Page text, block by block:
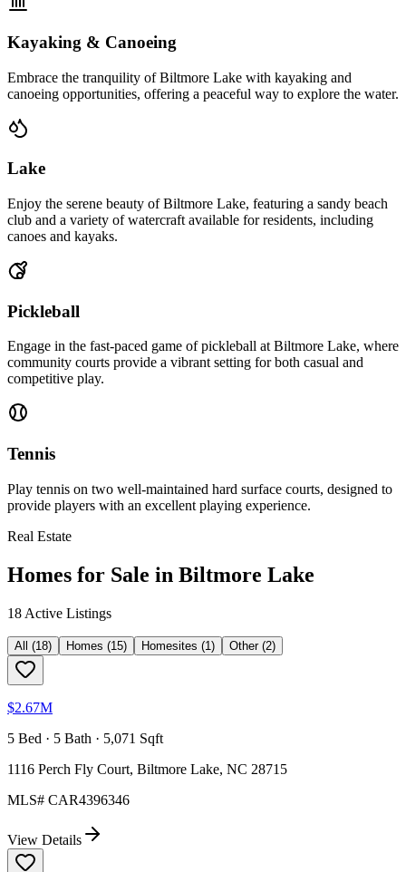
Kayaking & Canoeing
Embrace the tranquility of Biltmore Lake with kayaking and
canoeing opportunities, offering a peaceful way to explore the water.
Lake
Enjoy the serene beauty of Biltmore Lake, featuring a sandy beach
club and a variety of watercraft available for residents, including
canoes and kayaks.
Pickleball
Engage in the fast-paced game of pickleball at Biltmore Lake, where
community courts provide a vibrant setting for both casual and
competitive play.
Tennis
Play tennis on two well-maintained hard surface courts, designed to
provide players with an excellent playing experience.
Real Estate
Homes for Sale in Biltmore Lake
18 Active Listings
All (18) Homes (15) Homesites (1) Other(2)
$2.67M
5 Bed · 5 Bath · 5,071 Sqft
1116 Perch Fly Court, Biltmore Lake, NC 28715
MLS# CAR4396346
View Details